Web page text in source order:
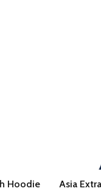
Hoodie
Asia